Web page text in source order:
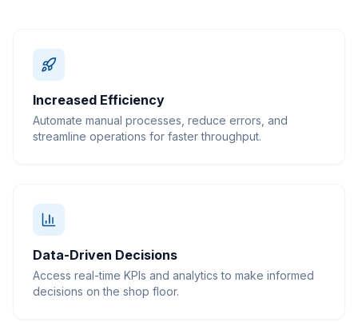
Increased Efficiency
Automate manual processes, reduce errors, and
streamline operations for faster throughput.
Data-Driven Decisions
Access real-time KPIs and analytics to make informed
decisions on the shop floor.